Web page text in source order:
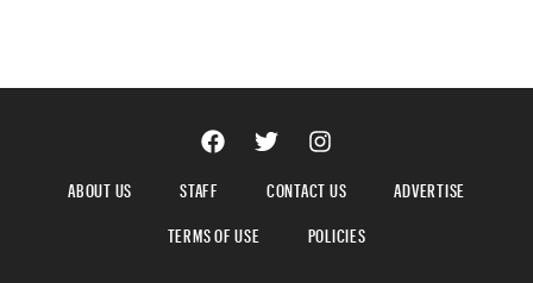
ABOUT US STAFF CONTACT US
ADVERTISE
TERMS OF USE
POLICIES